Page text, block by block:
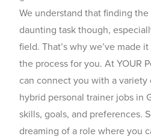
We understand that finding
daunting task though,
field. That’s why we’ve made
the process for you. At YOUR
can connect you with a
hybrid personal trainer jobs in
skills, goals, and preferences.
dreaming of a role where you